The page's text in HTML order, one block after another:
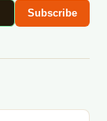
Subscribe